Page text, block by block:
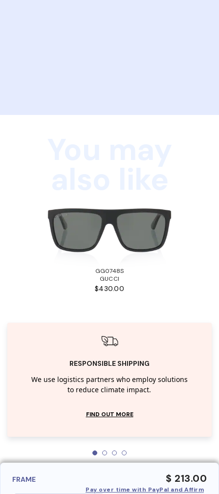
GG0748S
GUCCI
$430.00
RESPONSIBLE SHIPPING
We use logistics partners who employ solutions
to reduce climate impact.
FIND OUT MORE
FRAME $ 213.00
Pay over time with PayPal and Affirm